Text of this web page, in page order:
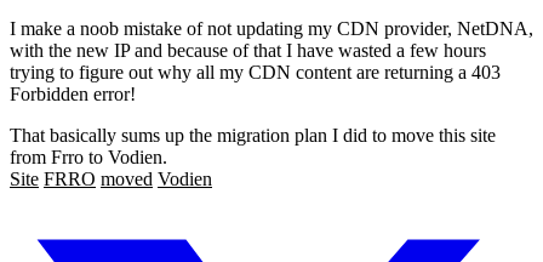
I make a noob mistake of not updating my CDN provider, NetDNA,
with the new IP and because of that I have wasted a few hours
trying to figure out why all my CDN content are returning a 403
Forbidden error!
That basically sums up the migration plan I did to move this site
from Frro to Vodien.
Site FRRO moved Vodien